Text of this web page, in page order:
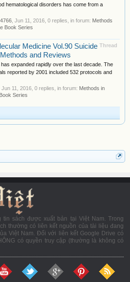
hematological disorders has come from a
Jun 11, 2016 , 0 replies, in forum: Methods
Book Series
Thread
Medicine Vol.90 Suicide
and Reviews
expanded rapidly over the last decade. The
reported by 2001 included 532 protocols and
Jun 11, 2016 , 0 replies, in forum: Methods in
Series
sách được xuất bản tại Việt Nam. Trong
thường có liên kết nguồn của tài liệu đang
Việt Nam. Đối với liên kết Google Drive có
có quyền truy cập (thường là không có